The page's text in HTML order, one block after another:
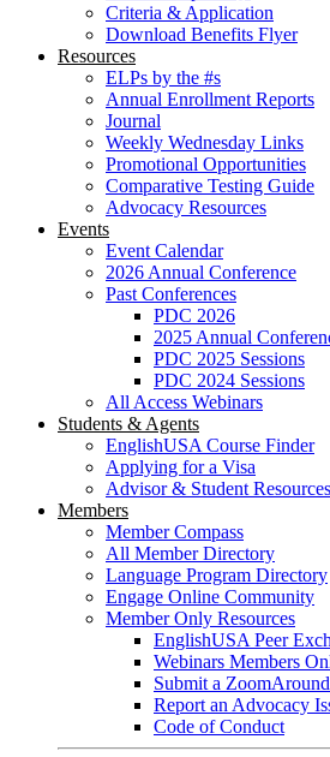
Criteria & Application
Download Benefits Flyer
Resources
ELPs by the #s
Annual Enrollment Reports
Journal
Weekly Wednesday Links
Promotional Opportunities
Comparative Testing Guide
Advocacy Resources
Events
Event Calendar
2026 Annual Conference
Past Conferences
PDC 2026
2025 Annual
PDC 2025 Sessions
PDC 2024 Sessions
All Access Webinars
Students & Agents
EnglishUSA Course Finder
Applying for a Visa
Advisor & Student Resources
Members
Member Compass
All Member Directory
Language Program Directory
Engage Online Community
Member Only Resources
EnglishUSA Peer
Webinars Members
Submit a
Report an Advocacy
Code of Conduct